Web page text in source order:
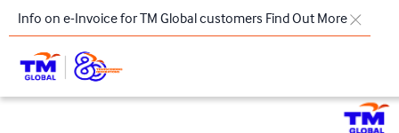
Skip to main content
Info on e-Invoice for TM Global customers Find Out More